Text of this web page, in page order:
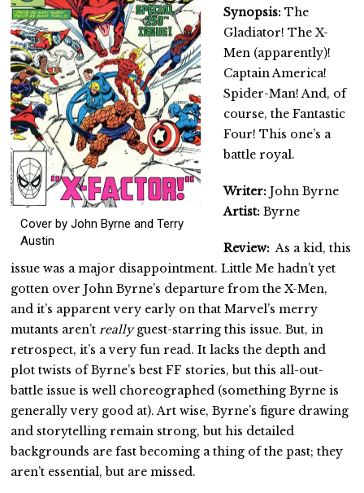
Cover by John Byrne and Terry
Austin
Synopsis: The
Gladiator! The X-
Men (apparently)!
Captain America!
Spider-Man! And, of
course, the Fantastic
Four! This one’s a
battle royal.
Writer: John Byrne
Artist: Byrne
Review: As a kid, this
issue was a major disappointment. Little Me hadn’t yet
gotten over John Byrne’s departure from the X-Men,
and it’s apparent very early on that Marvel’s merry
mutants aren’t reallyguest-starring this issue. But, in
retrospect, it’s a very fun read. It lacks the depth and
plot twists of Byrne’s best FF stories, but this all-out-
battle issue is well choreographed (something Byrne is
generally very good at). Art wise, Byrne’s figure drawing
and storytelling remain strong, but his detailed
backgrounds are fast becoming a thing of the past; they
aren’t essential, but are missed.